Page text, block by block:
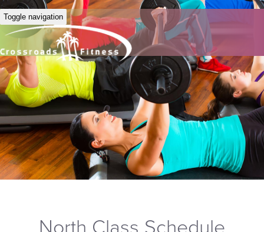
Toggle navigation